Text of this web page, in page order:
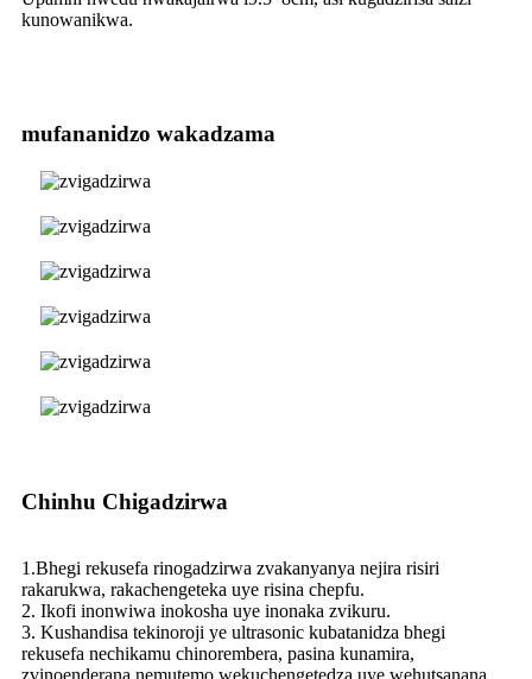
kunowanikwa.
mufananidzo wakadzama
Chinhu Chigadzirwa
1.Bhegi rekusefa rinogadzirwa zvakanyanya nejira risiri
rakarukwa, rakachengeteka uye risina chepfu.
2. Ikofi inonwiwa inokosha uye inonaka zvikuru.
3. Kushandisa tekinoroji ye ultrasonic kubatanidza bhegi
rekusefa nechikamu chinorembera, pasina kunamira,
zvinoenderana nemutemo wekuchengetedza uye wehutsanana.